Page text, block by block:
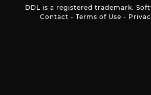
DDL is a registered trademark.
Contact - Terms of Use -